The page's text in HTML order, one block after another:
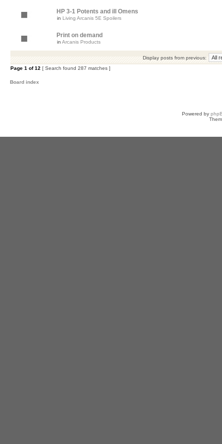
HP 3-1 Potents and ill Omens
in Living Arcanis 5E Spoilers
Print on demand
in Arcanis Products
Display posts from previous:
Page 1 of12 [ Search found 287 matches ]
Board index
Powered by